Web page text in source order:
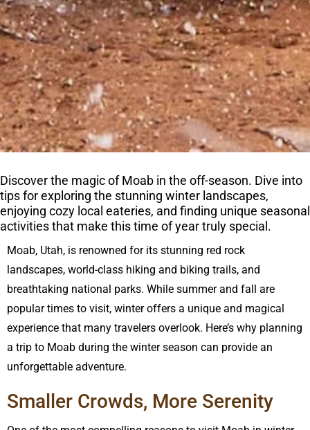
Discover the magic of Moab in the off-season. Dive into
tips for exploring the stunning winter landscapes,
enjoying cozy local eateries, and finding unique seasonal
activities that make this time of year truly special.
Moab, Utah, is renowned for its stunning red rock
landscapes, world-class hiking and biking trails, and
breathtaking national parks. While summer and fall are
popular times to visit, winter offers a unique and magical
experience that many travelers overlook. Here’s why planning
a trip to Moab during the winter season can provide an
unforgettable adventure.
Smaller Crowds, More Serenity